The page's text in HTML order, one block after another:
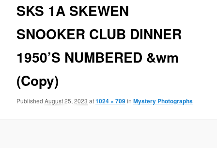
SKS 1A SKEWEN
SNOOKER CLUB DINNER
1950’S NUMBERED &wm
(Copy)
PublishedAugust 25, 2023 at1024 × 709inMystery Photographs